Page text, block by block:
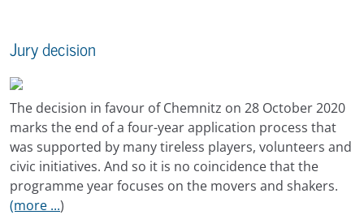
Jury decision
The decision in favour of Chemnitz on 28 October 2020
marks the end of a four-year application process that
was supported by many tireless players, volunteers and
civic initiatives. And so it is no coincidence that the
programme year focuses on the movers and shakers.
(more ...)